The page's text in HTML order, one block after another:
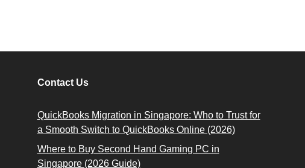
Contact Us
QuickBooks Migration in Singapore: Who to Trust for
a Smooth Switch to QuickBooks Online (2026)
Where to Buy Second Hand Gaming PC in
Singapore (2026 Guide)